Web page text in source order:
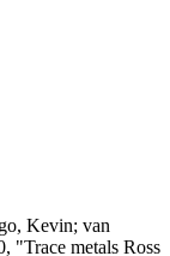
Kevin; van
"Trace metals Ross